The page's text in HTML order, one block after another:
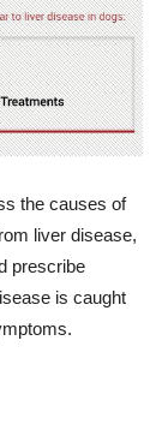
the causes of
liver disease,
prescribe
is caught